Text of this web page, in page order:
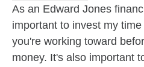
As an Edward Jones
important to invest my
you're working toward
money. It's also important